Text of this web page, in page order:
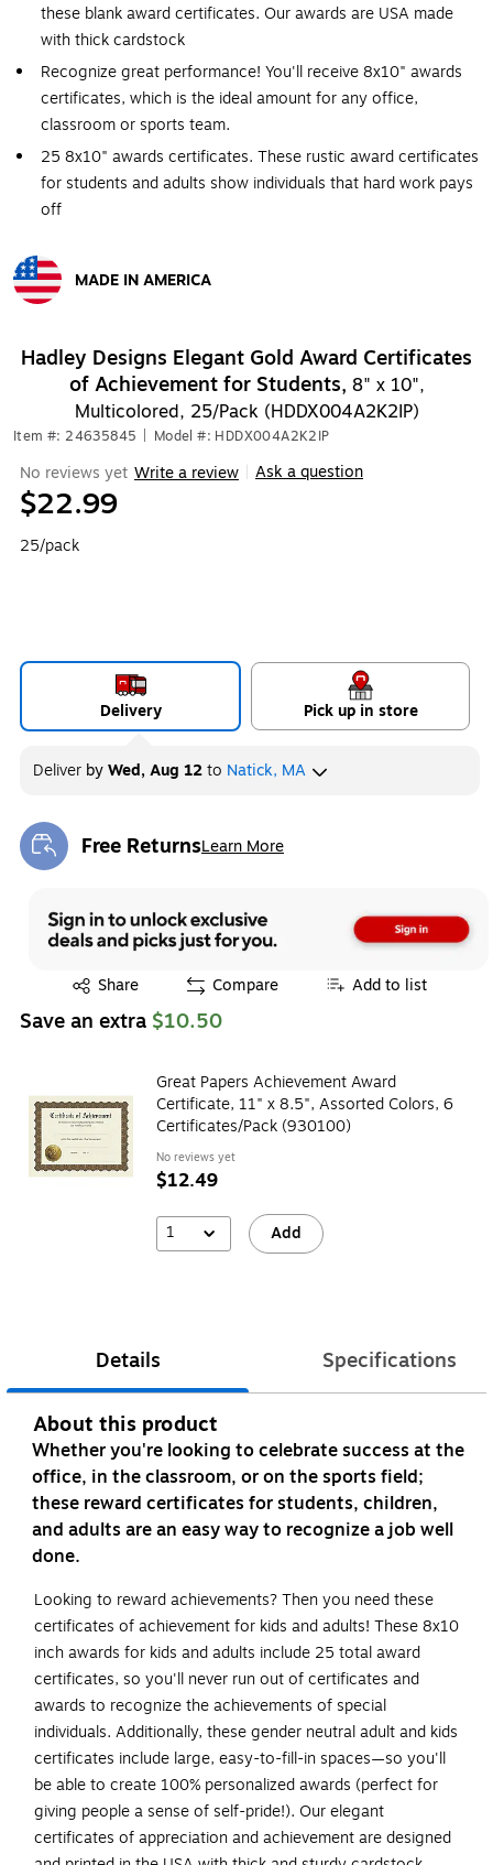
these blank award certificates. Our awards are USA made
with thick cardstock
Recognize great performance! You'll receive 8x10" awards
certificates, which is the ideal amount for any office,
classroom or sports team.
25 8x10" awards certificates. These rustic award certificates
for students and adults show individuals that hard work pays
off
MADE IN AMERICA
Hadley Designs Elegant Gold Award Certificates
of Achievement for Students, 8" x 10",
Multicolored, 25/Pack (HDDX004A2K2IP)
Item #: 24635845 Model #: HDDX004A2K2IP
No reviews yet Write a review Ask a question
$22.99
25/pack
Delivery Pick up in store
Deliver byWed, Aug 12to Natick, MA
Free ReturnsLearn More
Exited tooltip
Share
Exited tooltip Compare Add to list
Save an extra $10.50
Great Papers Achievement Award
Certificate, 11" x 8.5", Assorted Colors, 6
Certificates/Pack (930100)
No reviews yet
$12.49
1 Add
Details Specifications
About this product
Whether you're looking to celebrate success at the
office, in the classroom, or on the sports field;
these reward certificates for students, children,
and adults are an easy way to recognize a job well
done.
Looking to reward achievements? Then you need these
certificates of achievement for kids and adults! These 8x10
inch awards for kids and adults include 25 total award
certificates, so you'll never run out of certificates and
awards to recognize the achievements of special
individuals. Additionally, these gender neutral adult and kids
certificates include large, easy-to-fill-in spaces—so you'll
be able to create 100% personalized awards (perfect for
giving people a sense of self-pride!). Our elegant
certificates of appreciation and achievement are designed